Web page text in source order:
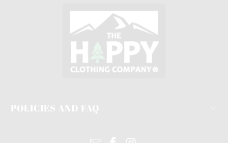
POLICIES AND FAQ